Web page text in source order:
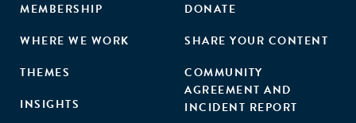
MEMBERSHIP
WHERE WE WORK
THEMES
INSIGHTS
DONATE
SHARE YOUR CONTENT
COMMUNITY
AGREEMENT AND
INCIDENT REPORT